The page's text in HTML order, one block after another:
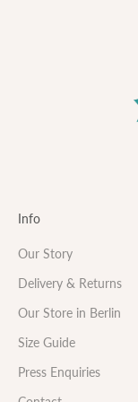
Info
Our Story
Delivery & Returns
Our Store in Berlin
Size Guide
Press Enquiries